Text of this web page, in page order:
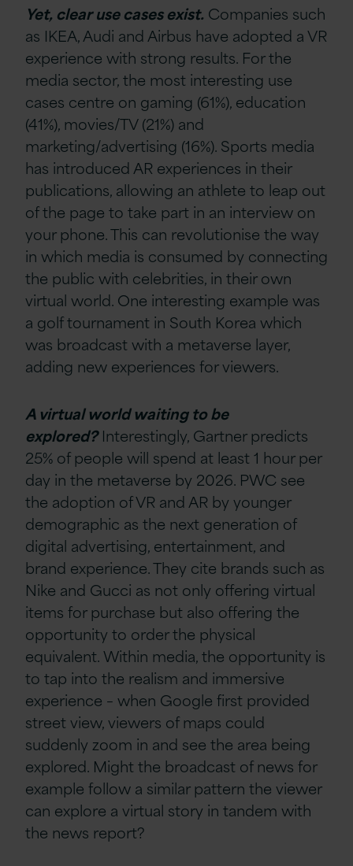
Yet, clear use cases exist. Companies such
as IKEA, Audi and Airbus have adopted a VR
experience with strong results. For the
media sector, the most interesting use
cases centre on gaming (61%), education
(41%), movies/TV (21%) and
marketing/advertising (16%). Sports media
has introduced AR experiences in their
publications, allowing an athlete to leap out
of the page to take part in an interview on
your phone. This can revolutionise the way
in which media is consumed by connecting
the public with celebrities, in their own
virtual world. One interesting example was
a golf tournament in South Korea which
was broadcast with a metaverse layer,
adding new experiences for viewers.
A virtual world waiting to be
explored? Interestingly, Gartner predicts
25% of people will spend at least 1 hour per
day in the metaverse by 2026. PWC see
the adoption of VR and AR by younger
demographic as the next generation of
digital advertising, entertainment, and
brand experience. They cite brands such as
Nike and Gucci as not only offering virtual
items for purchase but also offering the
opportunity to order the physical
equivalent. Within media, the opportunity is
to tap into the realism and immersive
experience – when Google first provided
street view, viewers of maps could
suddenly zoom in and see the area being
explored. Might the broadcast of news for
example follow a similar pattern the viewer
can explore a virtual story in tandem with
the news report?